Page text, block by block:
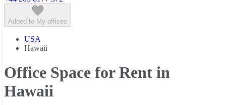
Added to My offices
USA
Hawaii
Office Space for Rent in
Hawaii